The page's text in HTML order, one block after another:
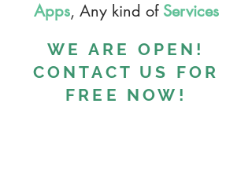
Apps, Any kind of Services
WE ARE OPEN!
CONTACT US FOR
FREE NOW!